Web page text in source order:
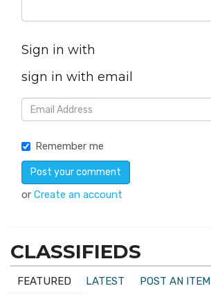
Sign in with
sign in with email
Remember me
or Create an account
CLASSIFIEDS
FEATURED LATEST
POST AN ITEM